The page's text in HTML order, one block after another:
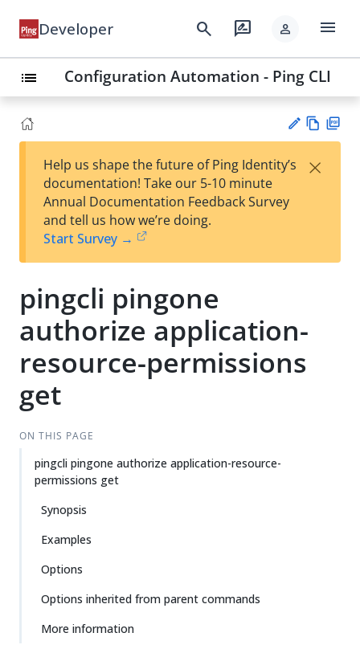
Developer search rate_review person menu
list Configuration Automation - Ping CLI
est
t
w
Help us shape the future of Ping Identity’s
documentation! Take our 5-10 minute
Annual Documentation Feedback Survey
and tell us how we’re doing.
Start Survey →
×
pingcli pingone
authorize application-
resource-permissions
get
ON THIS PAGE
pingcli pingone authorize application-resource-
permissions get
Synopsis
Examples
Options
Options inherited from parent commands
More information